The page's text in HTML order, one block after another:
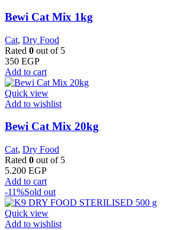
Bewi Cat Mix 1kg
Cat, Dry Food
Rated 0 out of 5
350 EGP
Add to cart
Quick view
Add to wishlist
Bewi Cat Mix 20kg
Cat, Dry Food
Rated 0 out of 5
5.200 EGP
Add to cart
-11%Sold out
Quick view
Add to wishlist